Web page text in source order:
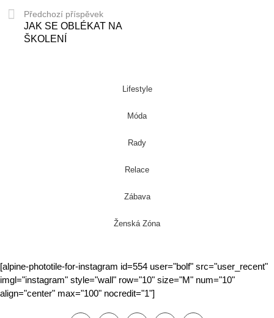
Předchozí příspěvek
JAK SE OBLÉKAT NA
ŠKOLENÍ
Lifestyle
Móda
Rady
Relace
Zábava
Ženská Zóna
[alpine-phototile-for-instagram id=554 user="bolf" src="user_recent"
imgl="instagram" style="wall" row="10" size="M" num="10"
align="center" max="100" nocredit="1"]